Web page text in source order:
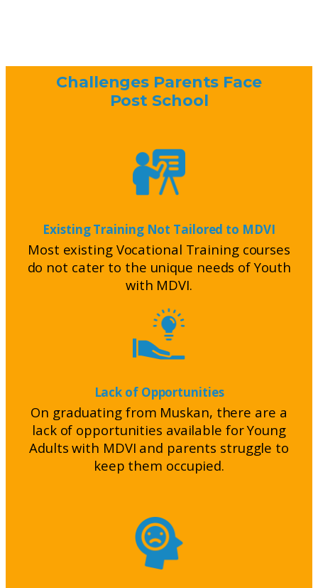
Challenges Parents Face
Post School
Existing Training Not Tailored to MDVI
Most existing Vocational Training courses
do not cater to the unique needs of Youth
with MDVI.
Lack of Opportunities
On graduating from Muskan, there are a
lack of opportunities available for Young
Adults with MDVI and parents struggle to
keep them occupied.